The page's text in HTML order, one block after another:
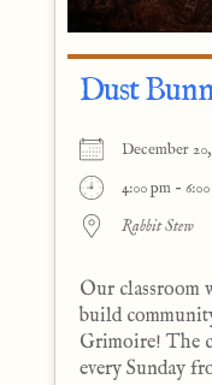
Dust
December
4:00 pm -
Rabbit Stew
Our classroom
build
Grimoire! The
every Sunday